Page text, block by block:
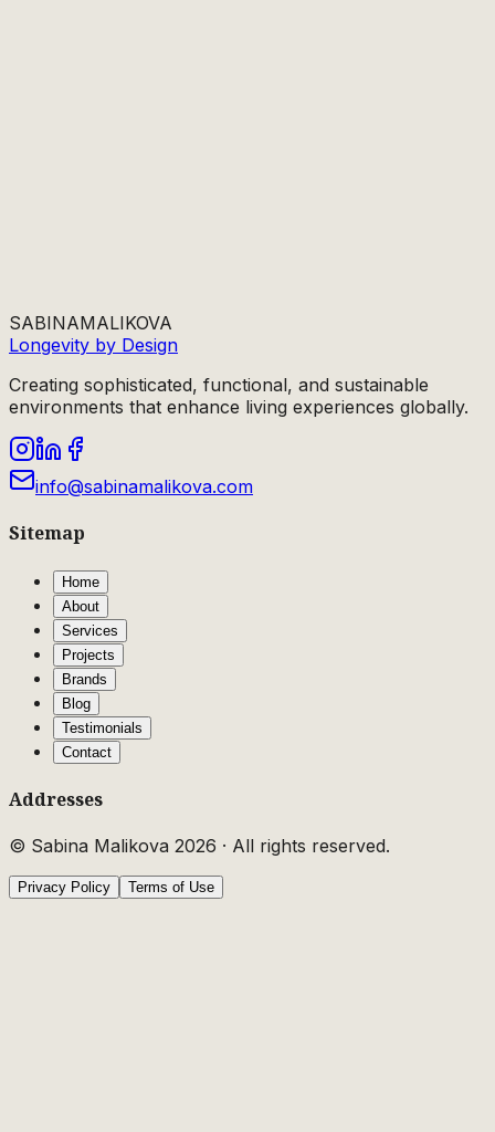
SABINAMALIKOVA
Longevity by Design
Creating sophisticated, functional, and sustainable
environments that enhance living experiences globally.
info@sabinamalikova.com
Sitemap
Home
About
Services
Projects
Brands
Blog
Testimonials
Contact
Addresses
© Sabina Malikova 2026 · All rights reserved.
Privacy Policy Terms of Use